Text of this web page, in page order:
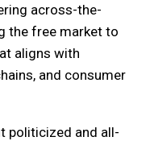
across-the-
the free market to
aligns with
and consumer
politicized and all-